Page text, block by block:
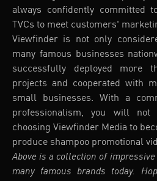
always confidently committed
TVCs to meet customers'
Viewfinder is not only
many famous businesses
successfully deployed more
projects and cooperated with
small businesses. With a
professionalism, you will not
choosing Viewfinder Media to
produce shampoo promotional
Above is a collection of impressive
many famous brands today.